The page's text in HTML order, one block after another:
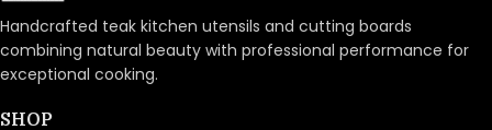
Handcrafted teak kitchen utensils and cutting boards
combining natural beauty with professional performance for
exceptional cooking.
SHOP